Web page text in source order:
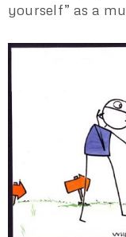
yourself” as a